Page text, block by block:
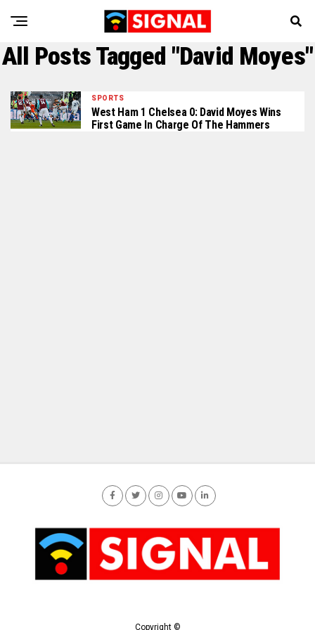
All Posts Tagged "David Moyes"
SPORTS
West Ham 1 Chelsea 0: David Moyes Wins
First Game In Charge Of The Hammers
Copyright ©